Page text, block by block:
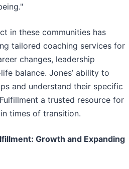
in these communities has
tailored coaching services for
changes, leadership
balance. Jones’ ability to
and understand their specific
a trusted resource for
times of transition.
Growth and Expanding